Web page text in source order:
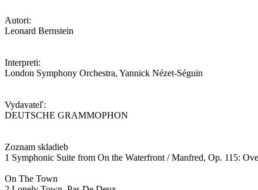
Autori:
Leonard Bernstein
Interpreti:
London Symphony Orchestra, Yannick Nézet-Séguin
Vydavateľ:
DEUTSCHE GRAMMOPHON
Zoznam skladieb
1 Symphonic Suite from On the Waterfront / Manfred, Op. 115:
On The Town